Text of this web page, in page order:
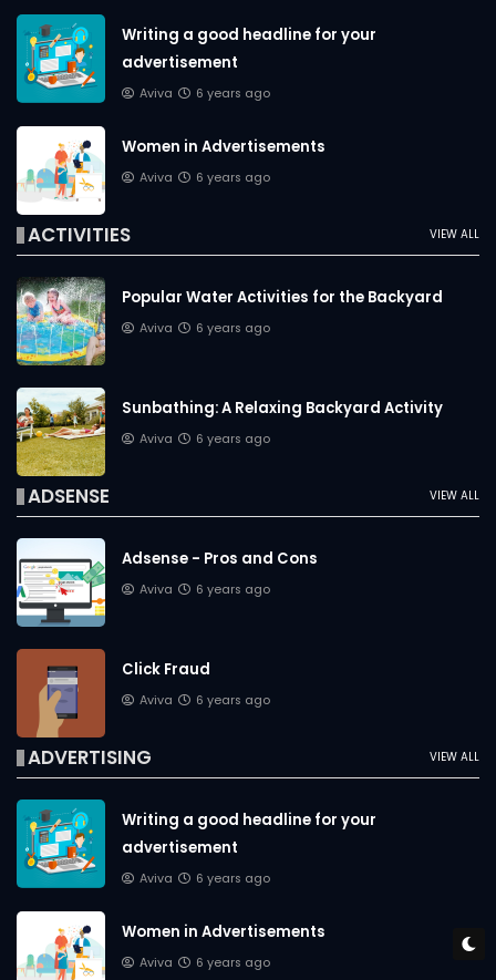
Writing a good headline for your
advertisement
Aviva 6 years ago
Women in Advertisements
Aviva 6 years ago
VIEW ALL
ACTIVITIES
Popular Water Activities for the Backyard
Aviva 6 years ago
Sunbathing: A Relaxing Backyard Activity
Aviva 6 years ago
VIEW ALL
ADSENSE
Adsense - Pros and Cons
Aviva 6 years ago
Click Fraud
Aviva 6 years ago
VIEW ALL
ADVERTISING
Writing a good headline for your
advertisement
Aviva 6 years ago
Women in Advertisements
Aviva 6 years ago